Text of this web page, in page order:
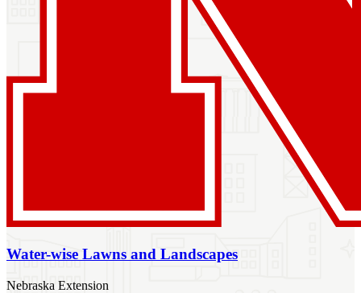
Water-wise Lawns and Landscapes
Nebraska Extension